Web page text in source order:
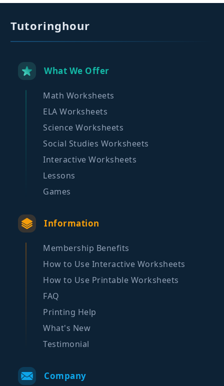
Tutoringhour
What We Offer
Math Worksheets
ELA Worksheets
Science Worksheets
Social Studies Worksheets
Interactive Worksheets
Lessons
Games
Information
Membership Benefits
How to Use Interactive Worksheets
How to Use Printable Worksheets
FAQ
Printing Help
What's New
Testimonial
Company